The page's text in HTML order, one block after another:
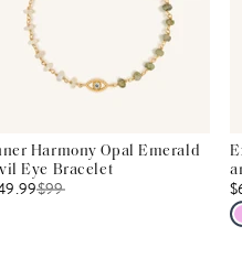
Harmony Opal Emerald
Eye Bracelet
$99